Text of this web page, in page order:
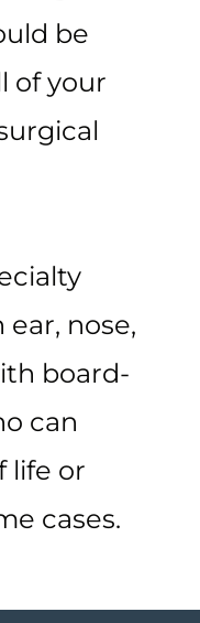
be
of your
ear, nose,
board-
can
life or
cases.